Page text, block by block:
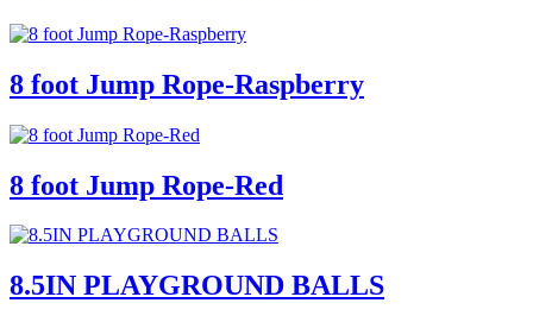
8 foot Jump Rope-Raspberry
8 foot Jump Rope-Red
8.5IN PLAYGROUND BALLS